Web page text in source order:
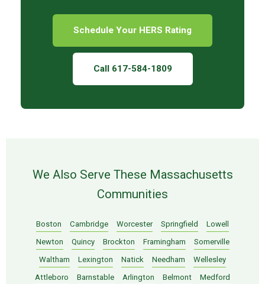
Schedule Your HERS Rating
Call 617-584-1809
We Also Serve These Massachusetts
Communities
Boston Cambridge Worcester Springfield
Lowell
Newton
Quincy Brockton Framingham
Somerville
Waltham
Lexington Natick Needham
Wellesley
Attleboro
Barnstable Arlington Belmont
Medford